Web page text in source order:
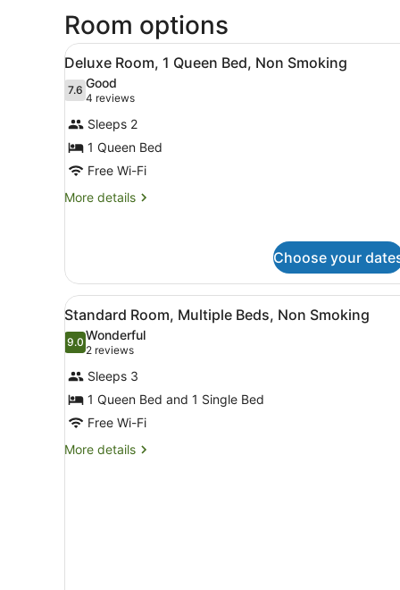
Room options
View
all
photos
for
Deluxe
Room,
1
Queen
Deluxe Room, 1 Queen Bed,
5
Deluxe Room, 1 Queen Bed, Non Smoking
7.67.6 out of 10
Good
4 reviews
(4
reviews)
Sleeps 2
1 Queen Bed
Free Wi-Fi
More details
More
1
Queen
Bed,
Non
Smoking
Choose your
View
all
photos
for
Standard
Room,
Multiple
Beds,
Standard Room, Multiple
6
Standard Room, Multiple Beds, Non Smoking
9.09.0 out of 10
Wonderful
2 reviews
(2
reviews)
Sleeps 3
1 Queen Bed and 1 Single Bed
Free Wi-Fi
More details
More